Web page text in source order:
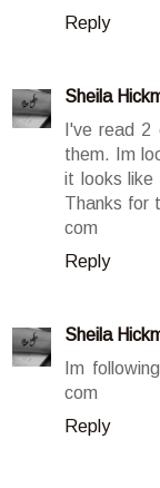
Reply
Sheila
I've read
them. Im
it looks like
Thanks for
com
Reply
Sheila
Im
com
Reply